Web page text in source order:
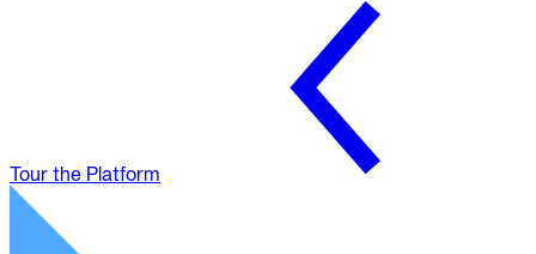
Tour the Platform